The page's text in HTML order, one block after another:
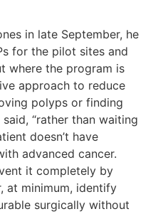
in late September, he
for the pilot sites and
where the program is
approach to reduce
polyps or finding
“rather than waiting
doesn’t have
advanced cancer.
it completely by
at minimum, identify
surgically without